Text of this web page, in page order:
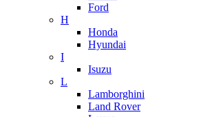
Ford
H
Honda
Hyundai
I
Isuzu
L
Lamborghini
Land Rover